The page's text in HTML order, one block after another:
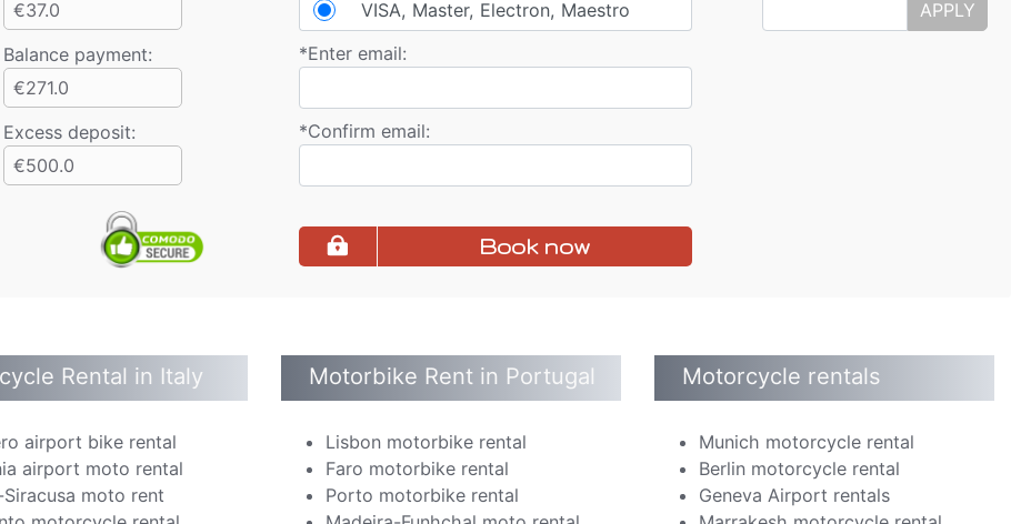
€37.0
VISA, Master, Electron, Maestro
APPLY
Balance payment:
€271.0
*Enter email:
Excess deposit:
€500.0
*Confirm email:
Book now
Rental in Italy
airport bike rental
airport moto rental
moto rent
Motorbike Rent in Portugal
Lisbon motorbike rental
Faro motorbike rental
Porto motorbike rental
Motorcycle rentals
Munich motorcycle rental
Berlin motorcycle rental
Geneva Airport rentals